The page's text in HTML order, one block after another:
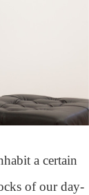
a certain
of our day-